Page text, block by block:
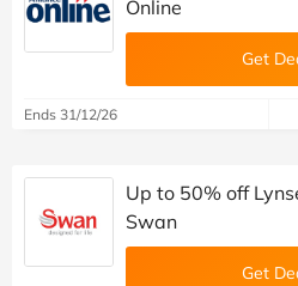
Online
Get
Ends 31/12/26
Up to 50% off
Swan
Get